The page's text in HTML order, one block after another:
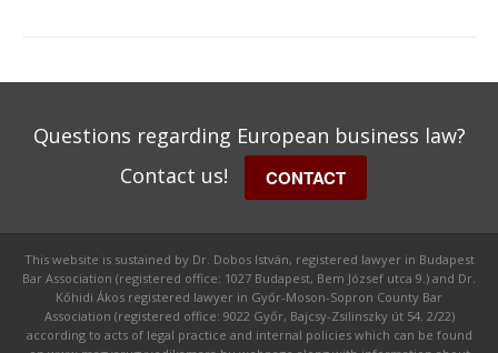
Questions regarding European business law?
Contact us!
CONTACT
This website is sustained by Dr. Dobos István, registered lawyer in Budapest
Bar Association (registered office: 1027 Budapest, Bem József utca 9.) and Dr.
Kőhidi Ákos registered lawyer in Győr-Moson-Sopron County Bar
Association (registered office: 9022 Győr, Bajcsy-Zsilinszky út 54. 2/22)
according to acts of legal practice and internal policies which can be found